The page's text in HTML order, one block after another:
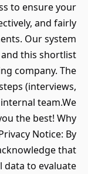
to ensure your
and fairly
Our system
this shortlist
company. The
(interviews,
team.We
the best! Why
Notice: By
that
data to evaluate